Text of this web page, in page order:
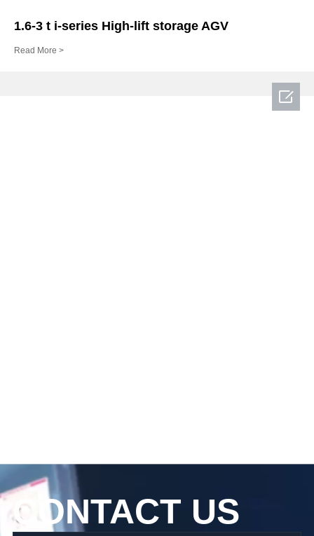
1.6-3 t i-series High-lift storage AGV
Read More >
CONTACT US
